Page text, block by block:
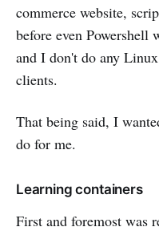
commerce website,
before even Powershell
and I don't do any
clients.
That being said, I
do for me.
Learning containers
First and foremost was